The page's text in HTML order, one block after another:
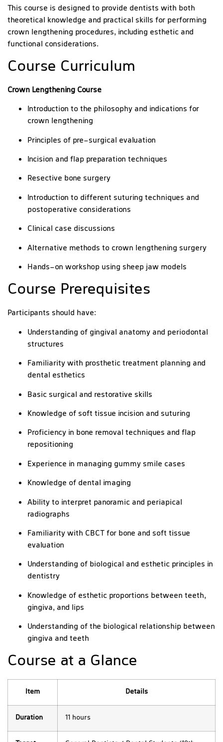
This course is designed to provide dentists with both
theoretical knowledge and practical skills for performing
crown lengthening procedures, including esthetic and
functional considerations.
Course Curriculum
Crown Lengthening Course
Introduction to the philosophy and indications for
crown lengthening
Principles of pre-surgical evaluation
Incision and flap preparation techniques
Resective bone surgery
Introduction to different suturing techniques and
postoperative considerations
Clinical case discussions
Alternative methods to crown lengthening surgery
Hands-on workshop using sheep jaw models
Course Prerequisites
Participants should have:
Understanding of gingival anatomy and periodontal
structures
Familiarity with prosthetic treatment planning and
dental esthetics
Basic surgical and restorative skills
Knowledge of soft tissue incision and suturing
Proficiency in bone removal techniques and flap
repositioning
Experience in managing gummy smile cases
Knowledge of dental imaging
Ability to interpret panoramic and periapical
radiographs
Familiarity with CBCT for bone and soft tissue
evaluation
Understanding of biological and esthetic principles in
dentistry
Knowledge of esthetic proportions between teeth,
gingiva, and lips
Understanding of the biological relationship between
gingiva and teeth
Course at a Glance
Item Details
Duration 11 hours